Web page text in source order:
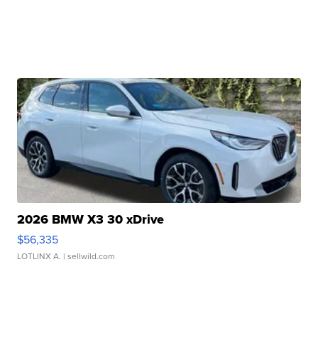
2026 BMW X3 30 xDrive
$56,335
LOTLINX A. | sellwild.com